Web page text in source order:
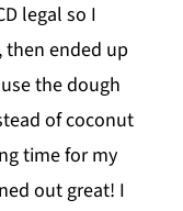
legal so I
then ended up
the dough
of coconut
time for my
out great! I